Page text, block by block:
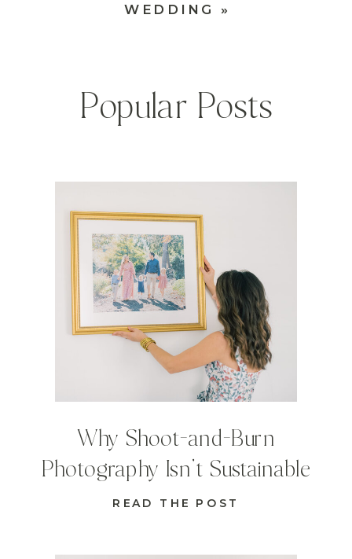
WEDDING
»
READ THE POST
Why Shoot-and-Burn
Photography Isn’t Sustainable
Popular Posts